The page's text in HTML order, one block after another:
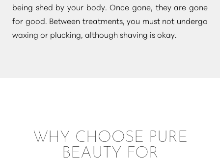
being shed by your body. Once gone, they are gone
for good. Between treatments, you must not undergo
waxing or plucking, although shaving is okay.
WHY CHOOSE PURE
BEAUTY FOR
Line Height Text Align